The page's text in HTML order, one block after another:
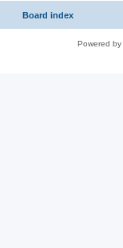
Board index
Powered by